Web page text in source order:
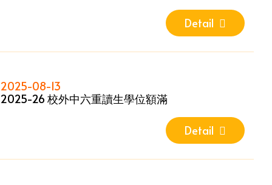
Detail
2025-08-13
2025-26 校外中六重讀生學位額滿
Detail